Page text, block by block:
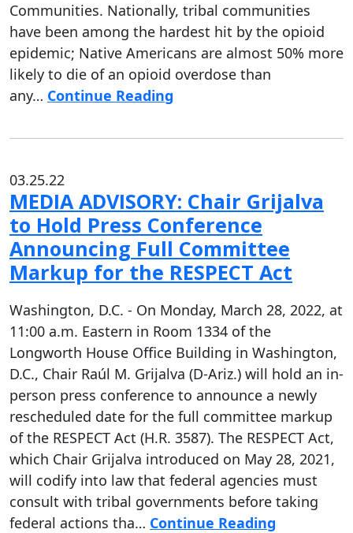
Communities. Nationally, tribal communities
have been among the hardest hit by the opioid
epidemic; Native Americans are almost 50% more
likely to die of an opioid overdose than
any… Continue Reading
03.25.22
MEDIA ADVISORY: Chair Grijalva
to Hold Press Conference
Announcing Full Committee
Markup for the RESPECT Act
Washington, D.C. - On Monday, March 28, 2022, at
11:00 a.m. Eastern in Room 1334 of the
Longworth House Office Building in Washington,
D.C., Chair Raúl M. Grijalva (D-Ariz.) will hold an in-
person press conference to announce a newly
rescheduled date for the full committee markup
of the RESPECT Act (H.R. 3587). The RESPECT Act,
which Chair Grijalva introduced on May 28, 2021,
will codify into law that federal agencies must
consult with tribal governments before taking
federal actions tha… Continue Reading